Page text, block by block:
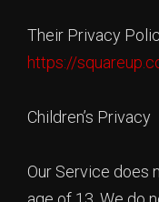
Their Privacy
https://
Children’s Privacy
Our Service does